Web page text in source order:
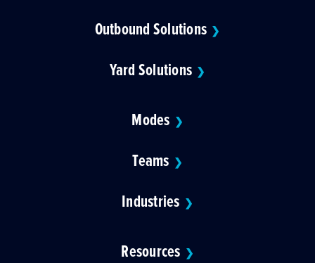
Outbound Solutions ❯
Yard Solutions ❯
Modes ❯
Teams ❯
Industries ❯
Resources ❯